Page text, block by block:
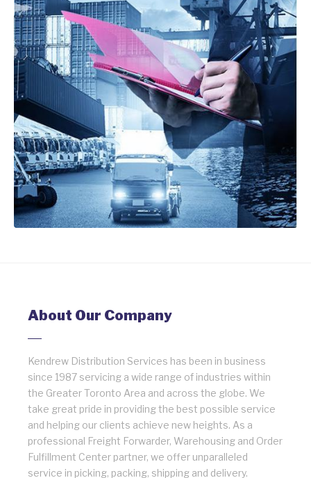
About Our Company
Kendrew Distribution Services has been in business
since 1987 servicing a wide range of industries within
the Greater Toronto Area and across the globe. We
take great pride in providing the best possible service
and helping our clients achieve new heights. As a
professional Freight Forwarder, Warehousing and Order
Fulfillment Center partner, we offer unparalleled
service in picking, packing, shipping and delivery.